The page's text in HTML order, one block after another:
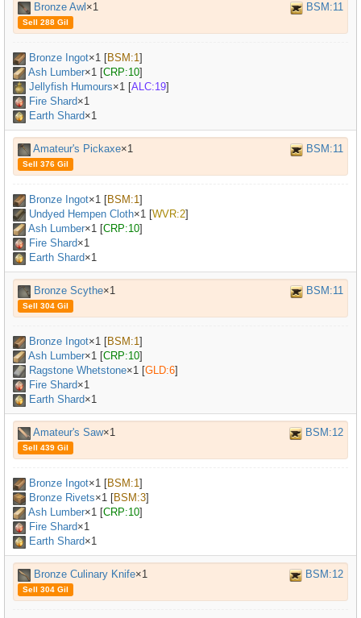
Bronze Awl ×1 BSM:11
Sell 288 Gil
Bronze Ingot×1 [BSM:1]
Ash Lumber×1 [CRP:10]
Jellyfish Humours×1 [ALC:19]
Fire Shard×1
Earth Shard×1
Amateur's Pickaxe×1 BSM:11
Sell 376 Gil
Bronze Ingot×1 [BSM:1]
Undyed Hempen Cloth×1 [WVR:2]
Ash Lumber×1 [CRP:10]
Fire Shard×1
Earth Shard×1
Bronze Scythe×1 BSM:11
Sell 304 Gil
Bronze Ingot×1 [BSM:1]
Ash Lumber×1 [CRP:10]
Ragstone Whetstone×1 [GLD:6]
Fire Shard×1
Earth Shard×1
Amateur's Saw×1 BSM:12
Sell 439 Gil
Bronze Ingot×1 [BSM:1]
Bronze Rivets×1 [BSM:3]
Ash Lumber×1 [CRP:10]
Fire Shard×1
Earth Shard×1
Bronze Culinary Knife×1 BSM:12
Sell 304 Gil